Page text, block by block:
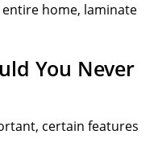
home, laminate
You Never
certain features